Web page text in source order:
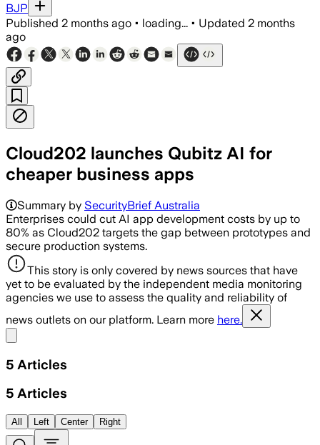
BJP
Published 2 months ago • loading... • Updated 2 months
ago
Cloud202 launches Qubitz AI for
cheaper business apps
Summary by SecurityBrief Australia
Enterprises could cut AI app development costs by up to
80% as Cloud202 targets the gap between prototypes and
secure production systems.
This story is only covered by news sources that have
yet to be evaluated by the independent media monitoring
agencies we use to assess the quality and reliability of
news outlets on our platform. Learn more here.
5 Articles
5 Articles
All Left Center Right